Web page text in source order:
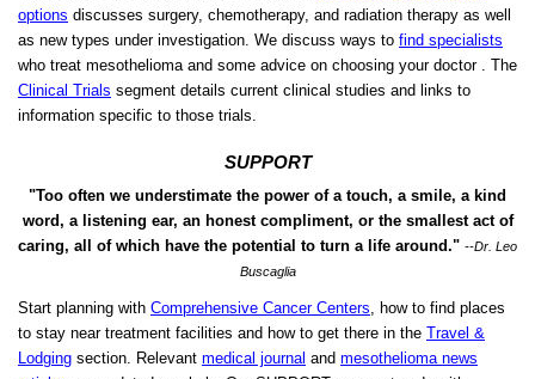
options discusses surgery, chemotherapy, and radiation therapy as well
as new types under investigation. We discuss ways to find specialists
who treat mesothelioma and some advice on choosing your doctor . The
Clinical Trials segment details current clinical studies and links to
information specific to those trials.
SUPPORT
"Too often we understimate the power of a touch, a smile, a kind
word, a listening ear, an honest compliment, or the smallest act of
caring, all of which have the potential to turn a life around." --Dr. Leo
Buscaglia
Start planning with Comprehensive Cancer Centers, how to find places
to stay near treatment facilities and how to get there in the
Travel &
Lodging section. Relevant medical journal and mesothelioma news